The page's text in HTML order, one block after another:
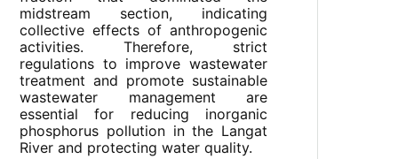
midstream section, indicating
collective effects of anthropogenic
activities. Therefore, strict
regulations to improve wastewater
treatment and promote sustainable
wastewater management are
essential for reducing inorganic
phosphorus pollution in the Langat
River and protecting water quality.